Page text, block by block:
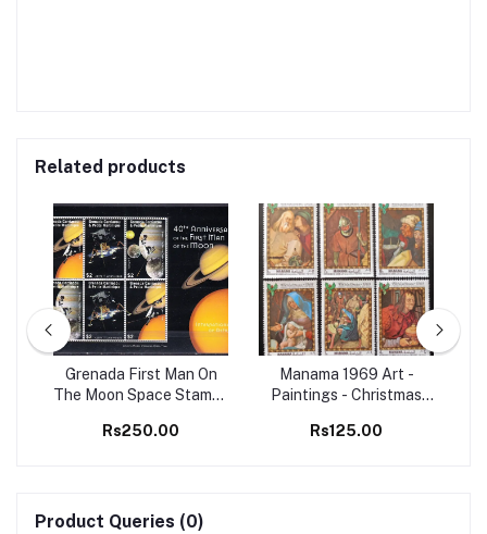
Related products
Grenada First Man On
The Moon Space Stamps
Rs250.00
Manama 1969 Art -
Paintings - Christmas
stamps
Rs125.00
Product Queries (0)